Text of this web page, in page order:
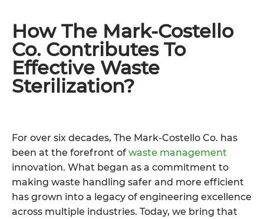
How The Mark-Costello
Co. Contributes To
Effective Waste
Sterilization?
For over six decades, The Mark-Costello Co. has
been at the forefront of waste management
innovation. What began as a commitment to
making waste handling safer and more efficient
has grown into a legacy of engineering excellence
across multiple industries. Today, we bring that